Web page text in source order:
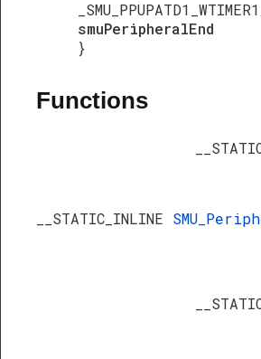
smuPeripheralEnd
}
Functions
__STATIC_INLINE